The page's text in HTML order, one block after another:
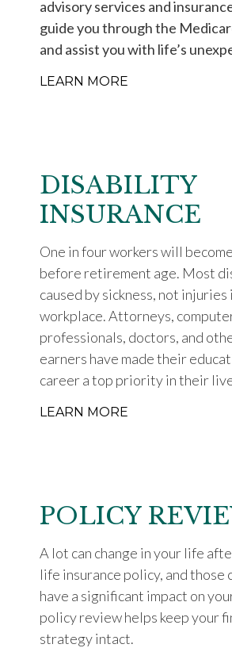
advisory services and
guide you through the
and assist you with life’s
LEARN MORE
DISABILITY
INSURANCE
One in four workers will
before retirement age. Most
caused by sickness, not injuries
workplace. Attorneys,
professionals, doctors, and
earners have made their
career a top priority in their
LEARN MORE
POLICY
A lot can change in your life
life insurance policy, and those
have a significant impact on
policy review helps keep your
strategy intact.